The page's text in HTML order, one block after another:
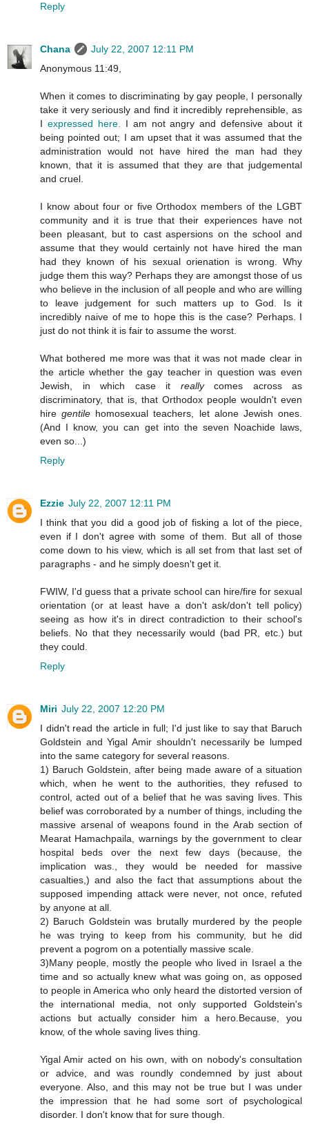
Reply
Chana
July 22, 2007 12:11 PM
Anonymous 11:49,
When it comes to discriminating by gay people, I personally
take it very seriously and find it incredibly reprehensible, as
I expressed here.
I am not angry and defensive about it
being pointed out; I am upset that it was assumed that the
administration would not have hired the man had they
known, that it is assumed that they are that judgemental
and cruel.
I know about four or five Orthodox members of the LGBT
community and it is true that their experiences have not
been pleasant, but to cast aspersions on the school and
assume that they would certainly not have hired the man
had they known of his sexual orienation is wrong. Why
judge them this way? Perhaps they are amongst those of us
who believe in the inclusion of all people and who are willing
to leave judgement for such matters up to God. Is it
incredibly naive of me to hope this is the case? Perhaps. I
just do not think it is fair to assume the worst.
What bothered me more was that it was not made clear in
the article whether the gay teacher in question was even
Jewish, in which case it reallycomes across as
discriminatory, that is, that Orthodox people wouldn't even
hiregentile homosexual teachers, let alone Jewish ones.
(And I know, you can get into the seven Noachide laws,
even so...)
Reply
Ezzie July 22, 2007 12:11 PM
I think that you did a good job of fisking a lot of the piece,
even if I don't agree with some of them. But all of those
come down to his view, which is all set from that last set of
paragraphs - and he simply doesn't get it.
FWIW, I'd guess that a private school can hire/fire for sexual
orientation (or at least have a don't ask/don't tell policy)
seeing as how it's in direct contradiction to their school's
beliefs. No that they necessarily would (bad PR, etc.) but
they could.
Reply
Miri July 22, 2007 12:20 PM
I didn't read the article in full; I'd just like to say that Baruch
Goldstein and Yigal Amir shouldn't necessarily be lumped
into the same category for several reasons.
1) Baruch Goldstein, after being made aware of a situation
which, when he went to the authorities, they refused to
control, acted out of a belief that he was saving lives. This
belief was corroborated by a number of things, including the
massive arsenal of weapons found in the Arab section of
Mearat Hamachpaila, warnings by the government to clear
hospital beds over the next few days (because, the
implication was., they would be needed for massive
casualties,) and also the fact that assumptions about the
supposed impending attack were never, not once, refuted
by anyone at all.
2) Baruch Goldstein was brutally murdered by the people
he was trying to keep from his community, but he did
prevent a pogrom on a potentially massive scale.
3)Many people, mostly the people who lived in Israel a the
time and so actually knew what was going on, as opposed
to people in America who only heard the distorted version of
the international media, not only supported Goldstein's
actions but actually consider him a hero.Because, you
know, of the whole saving lives thing.
Yigal Amir acted on his own, with on nobody's consultation
or advice, and was roundly condemned by just about
everyone. Also, and this may not be true but I was under
the impression that he had some sort of psychological
disorder. I don't know that for sure though.